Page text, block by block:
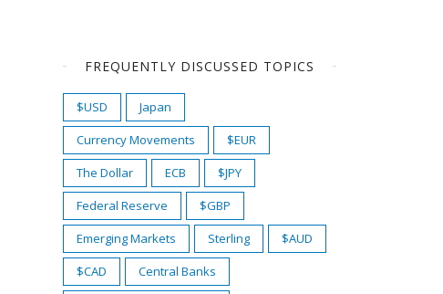
FREQUENTLY DISCUSSED TOPICS
$USD
Japan
Currency Movements
$EUR
The Dollar
ECB
$JPY
Federal Reserve
$GBP
Emerging Markets
Sterling
$AUD
$CAD
Central Banks